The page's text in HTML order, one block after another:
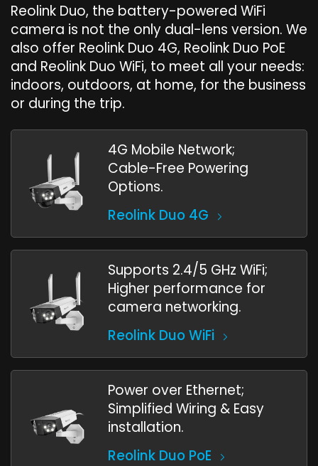
Reolink Duo, the battery-powered WiFi
camera is not the only dual-lens version. We
also offer Reolink Duo 4G, Reolink Duo PoE
and Reolink Duo WiFi, to meet all your needs:
indoors, outdoors, at home, for the business
or during the trip.
4G Mobile Network;
Cable-Free Powering
Options.
Reolink Duo 4G
Supports 2.4/5 GHz WiFi;
Higher performance for
camera networking.
Reolink Duo WiFi
Power over Ethernet;
Simplified Wiring & Easy
installation.
Reolink Duo PoE